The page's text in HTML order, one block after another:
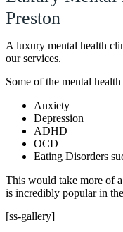
Preston
A luxury mental health
our services.
Some of the mental
Anxiety
Depression
ADHD
OCD
Eating Disorders
This would take more of
is incredibly popular in
[ss-gallery]